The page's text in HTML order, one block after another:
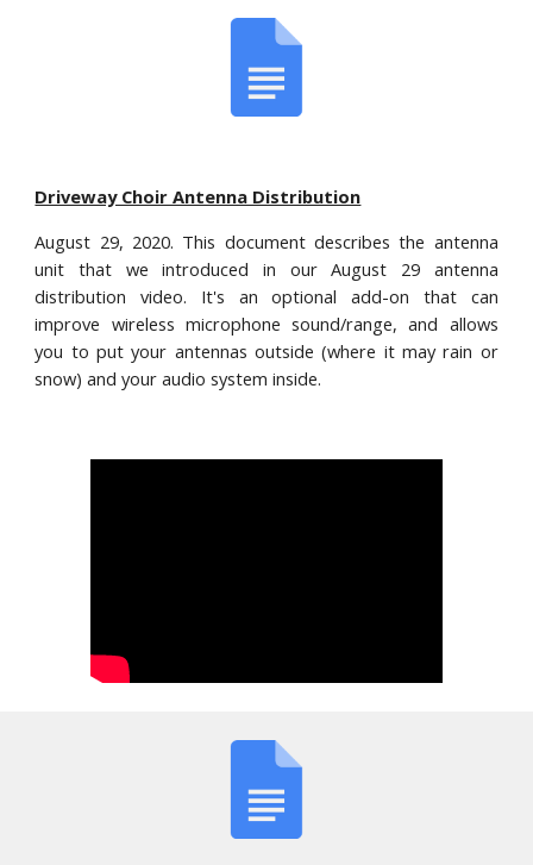
Driveway Choir Antenna Distribution
August 29, 2020. This document describes the antenna
unit that we introduced in our August 29 antenna
distributionvideo. It's an optional add-on that can
improve wireless microphone sound/range, and allows
you to put your antennas outside (where it may rain or
snow) and your audio system inside.